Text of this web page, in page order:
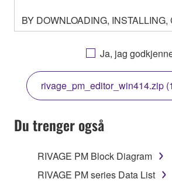
BY DOWNLOADING, INSTALLING,
OTHERWISE USING THIS
AGREEING TO BE BOUND BY
THIS LICENSE. IF YOU DO NOT
THE TERMS, DO NOT
COPY, OR OTHERWISE USE
YOU HAVE DOWNLOADED OR
SOFTWARE AND DO NOT AGREE
TERMS, PROMPTLY ABORT
1. GRANT OF LICENSE AND
Ja, jag
rivage_pm_editor_win414.zip
Du trenger også
RIVAGE PM Block Diagram
RIVAGE PM series Data List